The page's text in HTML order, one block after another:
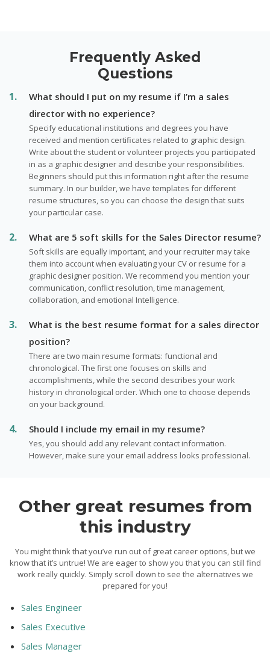
Frequently Asked
Questions
What should I put on my resume if I’m a sales
director with no experience?
Specify educational institutions and degrees you have
received and mention certificates related to graphic design.
Write about the student or volunteer projects you participated
in as a graphic designer and describe your responsibilities.
Beginners should put this information right after the resume
summary. In our builder, we have templates for different
resume structures, so you can choose the design that suits
your particular case.
What are 5 soft skills for the Sales Director resume?
Soft skills are equally important, and your recruiter may take
them into account when evaluating your CV or resume for a
graphic designer position. We recommend you mention your
communication, conflict resolution, time management,
collaboration, and emotional Intelligence.
What is the best resume format for a sales director
position?
There are two main resume formats: functional and
chronological. The first one focuses on skills and
accomplishments, while the second describes your work
history in chronological order. Which one to choose depends
on your background.
Should I include my email in my resume?
Yes, you should add any relevant contact information.
However, make sure your email address looks professional.
Other great resumes from
this industry
You might think that you’ve run out of great career options, but we
know that it’s untrue! We are eager to show you that you can still find
work really quickly. Simply scroll down to see the alternatives we
prepared for you!
Sales Engineer
Sales Executive
Sales Manager